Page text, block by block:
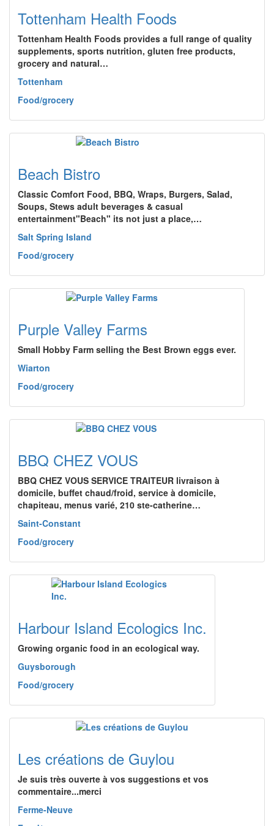
Tottenham Health Foods
Tottenham Health Foods provides a full range of quality
supplements, sports nutrition, gluten free products,
grocery and natural…
Tottenham
Food/grocery
Beach Bistro
Classic Comfort Food, BBQ, Wraps, Burgers, Salad,
Soups, Stews adult beverages & casual
entertainment"Beach" its not just a place,…
Salt Spring Island
Food/grocery
Purple Valley Farms
Small Hobby Farm selling the Best Brown eggs ever.
Wiarton
Food/grocery
BBQ CHEZ VOUS
BBQ CHEZ VOUS SERVICE TRAITEUR livraison à
domicile, buffet chaud/froid, service à domicile,
chapiteau, menus varié, 210 ste-catherine…
Saint-Constant
Food/grocery
Harbour Island Ecologics Inc.
Growing organic food in an ecological way.
Guysborough
Food/grocery
Les créations de Guylou
Je suis très ouverte à vos suggestions et vos
commentaire...merci
Ferme-Neuve